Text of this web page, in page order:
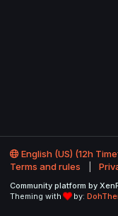
English (US) (12h
Terms and rules
Community platform by
Theming with
by: